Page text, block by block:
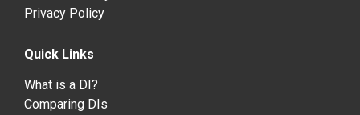
Privacy Policy
Quick Links
What is a DI?
Comparing DIs